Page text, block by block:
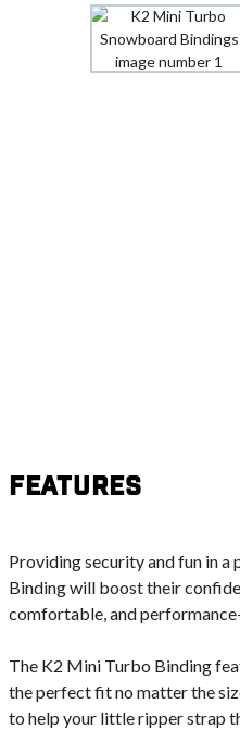
Features
Providing security and fun in
Binding will boost their
comfortable, and
The K2 Mini Turbo Binding
the perfect fit no matter the
to help your little ripper strap